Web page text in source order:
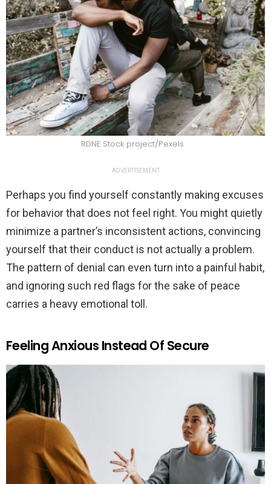
RDNE Stock project/Pexels
ADVERTISEMENT
Perhaps you find yourself constantly making excuses
for behavior that does not feel right. You might quietly
minimize a partner’s inconsistent actions, convincing
yourself that their conduct is not actually a problem.
The pattern of denial can even turn into a painful habit,
and ignoring such red flags for the sake of peace
carries a heavy emotional toll.
Feeling Anxious Instead Of Secure